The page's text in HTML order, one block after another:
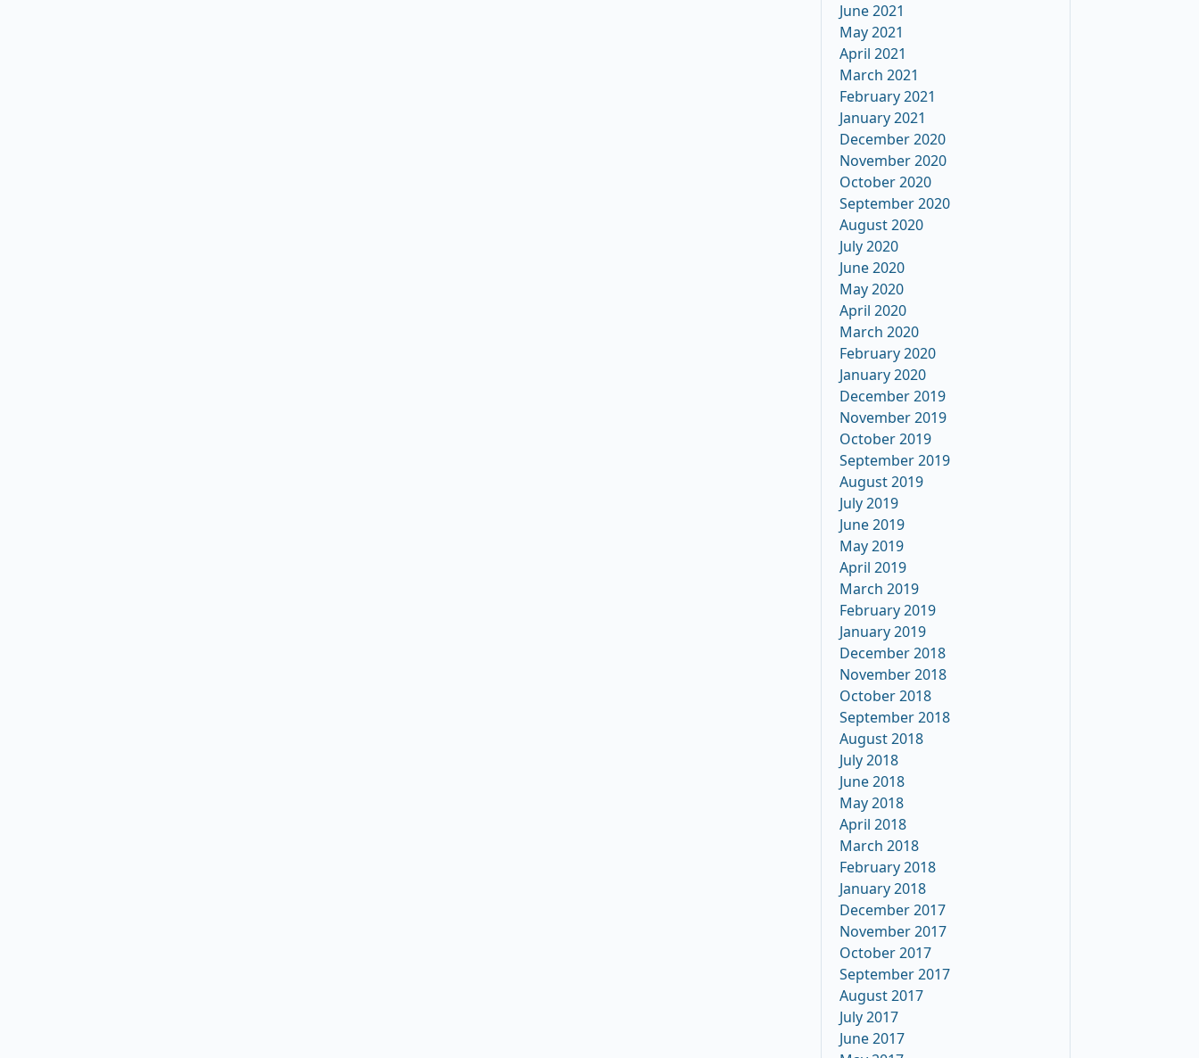
June 2021
May 2021
April 2021
March 2021
February 2021
January 2021
December 2020
November 2020
October 2020
September 2020
August 2020
July 2020
June 2020
May 2020
April 2020
March 2020
February 2020
January 2020
December 2019
November 2019
October 2019
September 2019
August 2019
July 2019
June 2019
May 2019
April 2019
March 2019
February 2019
January 2019
December 2018
November 2018
October 2018
September 2018
August 2018
July 2018
June 2018
May 2018
April 2018
March 2018
February 2018
January 2018
December 2017
November 2017
October 2017
September 2017
August 2017
July 2017
June 2017